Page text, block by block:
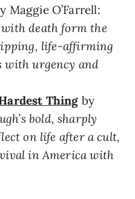
Maggie O’Farrell:
with death form the
life-affirming
with urgency and
Thing by
bold, sharply
on life after a cult,
in America with